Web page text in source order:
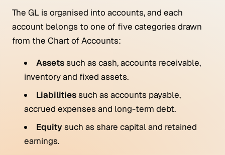
The GL is organised into accounts, and each
account belongs to one of five categories drawn
from the Chart of Accounts:
Assetssuch as cash, accounts receivable,
inventory and fixed assets.
Liabilitiessuch as accounts payable,
accrued expenses and long-term debt.
Equitysuch as share capital and retained
earnings.